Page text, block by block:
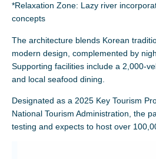
*Relaxation Zone: Lazy river
concepts
The architecture blends Korean
modern design, complemented by
Supporting facilities include a 2,000-
and local seafood dining.
Designated as a 2025 Key Tourism
National Tourism Administration, the
testing and expects to host over